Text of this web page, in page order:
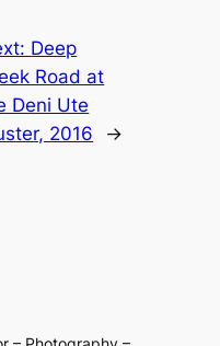
Deep
Road at
Deni Ute
2016
→